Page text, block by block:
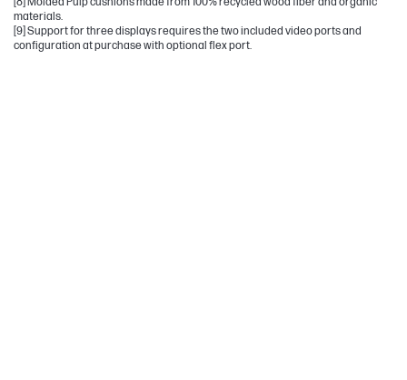
materials.
[9] Support for three displays requires the two included video ports and
configuration at purchase with optional flex port.